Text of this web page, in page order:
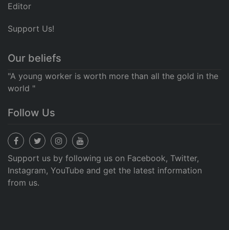
Editor
Support Us!
Our beliefs
"A young worker is worth more than all the gold in the
world "
Follow Us
Support us by following us on Facebook, Twitter,
Instagram, YouTube and get the latest information
from us.